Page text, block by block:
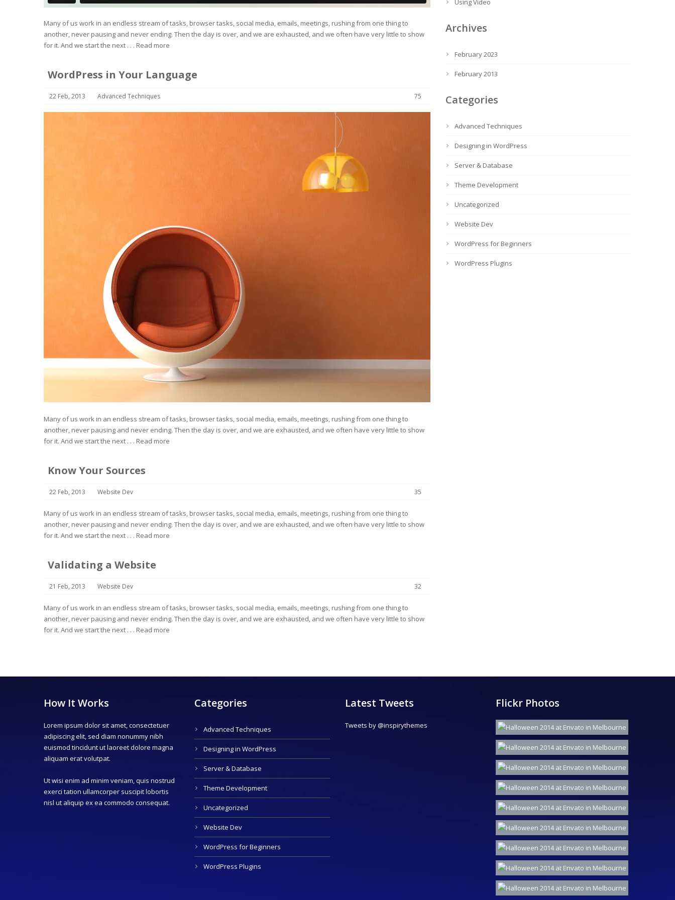
Many of us work in an endless stream of tasks, browser tasks, social media, emails, meetings, rushing from one thing to
another, never pausing and never ending. Then the day is over, and we are exhausted, and we often have very little to show
for it. And we start the next . . . Read more
WordPress in Your Language
22 Feb, 2013 Advanced Techniques 75
Many of us work in an endless stream of tasks, browser tasks, social media, emails, meetings, rushing from one thing to
another, never pausing and never ending. Then the day is over, and we are exhausted, and we often have very little to show
for it. And we start the next . . . Read more
Know Your Sources
22 Feb, 2013 Website Dev 35
Many of us work in an endless stream of tasks, browser tasks, social media, emails, meetings, rushing from one thing to
another, never pausing and never ending. Then the day is over, and we are exhausted, and we often have very little to show
for it. And we start the next . . . Read more
Validating a Website
21 Feb, 2013 Website Dev 32
Many of us work in an endless stream of tasks, browser tasks, social media, emails, meetings, rushing from one thing to
another, never pausing and never ending. Then the day is over, and we are exhausted, and we often have very little to show
for it. And we start the next . . . Read more
Using Video
Archives
February 2023
February 2013
Categories
Advanced Techniques
Designing in WordPress
Server & Database
Theme Development
Uncategorized
Website Dev
WordPress for Beginners
WordPress Plugins
How It Works
Lorem ipsum dolor sit amet, consectetuer
adipiscing elit, sed diam nonummy nibh
euismod tincidunt ut laoreet dolore magna
aliquam erat volutpat.
Ut wisi enim ad minim veniam, quis nostrud
exerci tation ullamcorper suscipit lobortis
nisl ut aliquip ex ea commodo consequat.
Categories
Advanced Techniques
Designing in WordPress
Server & Database
Theme Development
Uncategorized
Website Dev
WordPress for Beginners
WordPress Plugins
Latest Tweets
Tweets by @inspirythemes
Flickr Photos